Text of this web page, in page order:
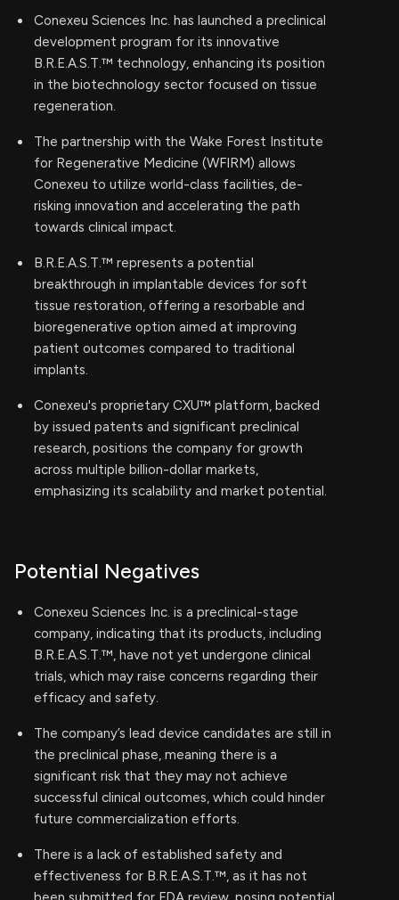
Conexeu Sciences Inc. has launched a preclinical
development program for its innovative
B.R.E.A.S.T.™ technology, enhancing its position
in the biotechnology sector focused on tissue
regeneration.
The partnership with the Wake Forest Institute
for Regenerative Medicine (WFIRM) allows
Conexeu to utilize world-class facilities, de-
risking innovation and accelerating the path
towards clinical impact.
B.R.E.A.S.T.™ represents a potential
breakthrough in implantable devices for soft
tissue restoration, offering a resorbable and
bioregenerative option aimed at improving
patient outcomes compared to traditional
implants.
Conexeu's proprietary CXU™ platform, backed
by issued patents and significant preclinical
research, positions the company for growth
across multiple billion-dollar markets,
emphasizing its scalability and market potential.
Potential Negatives
Conexeu Sciences Inc. is a preclinical-stage
company, indicating that its products, including
B.R.E.A.S.T.™, have not yet undergone clinical
trials, which may raise concerns regarding their
efficacy and safety.
The company’s lead device candidates are still in
the preclinical phase, meaning there is a
significant risk that they may not achieve
successful clinical outcomes, which could hinder
future commercialization efforts.
There is a lack of established safety and
effectiveness for B.R.E.A.S.T.™, as it has not